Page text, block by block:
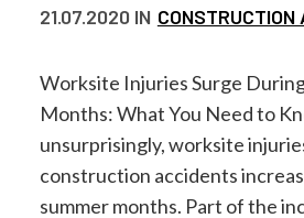
21.07.2020 IN CONSTRUCTION
Worksite Injuries Surge
Months: What You Need to
unsurprisingly, worksite
construction accidents
summer months. Part of the